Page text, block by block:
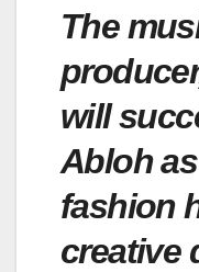
The
will
Abloh
fashion
creative